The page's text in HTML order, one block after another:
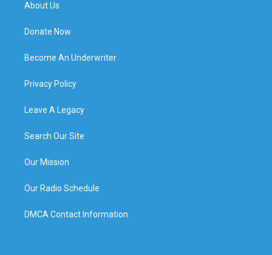
About Us
Donate Now
Become An Underwriter
Privacy Policy
Leave A Legacy
Search Our Site
Our Mission
Our Radio Schedule
DMCA Contact Information